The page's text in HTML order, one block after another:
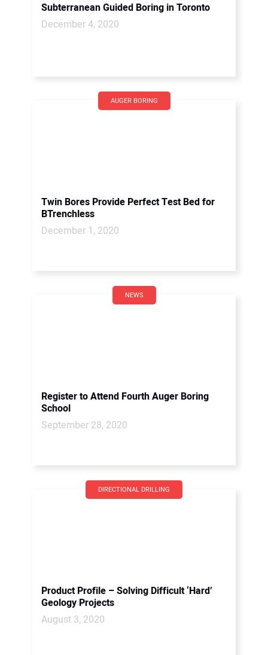
Subterranean Guided Boring in Toronto
December 4, 2020
AUGER BORING
Twin Bores Provide Perfect Test Bed for
BTrenchless
December 1, 2020
NEWS
Register to Attend Fourth Auger Boring
School
September 28, 2020
DIRECTIONAL DRILLING
Product Profile – Solving Difficult ‘Hard’
Geology Projects
August 3, 2020